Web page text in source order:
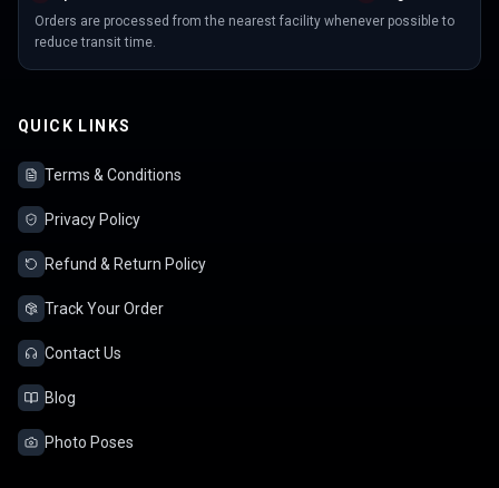
Orders are processed from the nearest facility whenever possible to
reduce transit time.
QUICK LINKS
Terms & Conditions
Privacy Policy
Refund & Return Policy
Track Your Order
Contact Us
Blog
Photo Poses